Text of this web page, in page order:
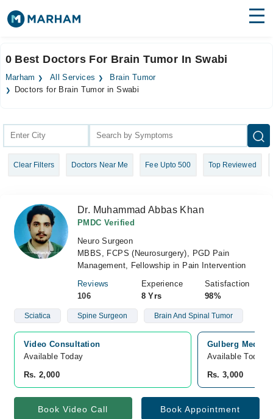
Surgeries
Health Hub
Login
0 Best Doctors For Brain Tumor In Swabi
Marham All Services
Brain Tumor
Doctors for Brain Tumor in Swabi
Clear Filters Doctors Near Me Fee Upto 500 Top Reviewed
Dr. Muhammad Abbas Khan
PMDC Verified
Neuro Surgeon
MBBS, FCPS (Neurosurgery), PGD Pain
Management, Fellowship in Pain Intervention
Reviews
106
Experience
8 Yrs
Satisfaction
98%
Sciatica Spine Surgeon Brain And Spinal Tumor
Video Consultation
Available Today
Rs. 2,000
Gulberg
Available Today
Rs. 3,000
Book Video Call Book Appointment